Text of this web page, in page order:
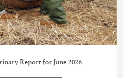
Report for June 2026